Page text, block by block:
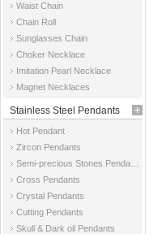
Waist Chain
Chain Roll
Sunglasses Chain
Choker Necklace
Imitation Pearl Necklace
Magnet Necklaces
Stainless Steel Pendants
Hot Pendant
Zircon Pendants
Cross Pendants
Crystal Pendants
Cutting Pendants
Skull & Dark oil Pendants